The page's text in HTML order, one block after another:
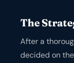
The
After a
decided on